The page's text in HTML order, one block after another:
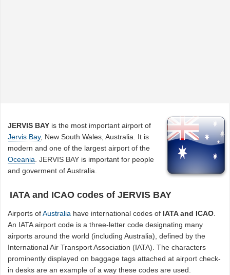
JERVIS BAY is the most important airport of
Jervis Bay, New South Wales, Australia. It is
modern and one of the largest airport of the
Oceania . JERVIS BAY is important for people
and goverment of Australia.
IATA and ICAO codes of JERVIS BAY
Airports ofAustralia have international codes of IATA and ICAO.
An IATA airport code is a three-letter code designating many
airports around the world (including Australia), defined by the
International Air Transport Association (IATA). The characters
prominently displayed on baggage tags attached at airport check-
in desks are an example of a way these codes are used.